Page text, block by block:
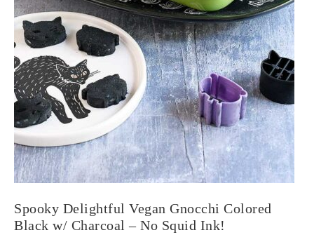
Spooky Delightful Vegan Gnocchi Colored
Black w/ Charcoal – No Squid Ink!